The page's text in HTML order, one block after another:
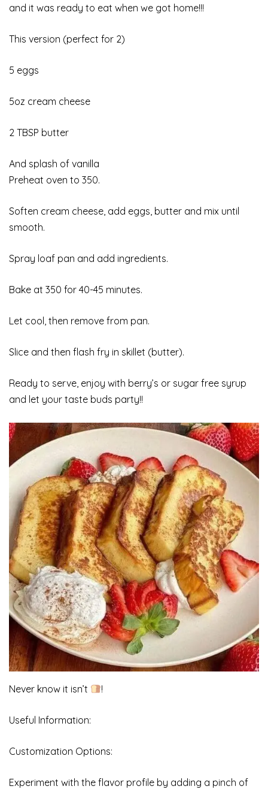
and it was ready to eat when we got home!!!
This version (perfect for 2)
5 eggs
5oz cream cheese
2 TBSP butter
And splash of vanilla
Preheat oven to 350.
Soften cream cheese, add eggs, butter and mix until
smooth.
Spray loaf pan and add ingredients.
Bake at 350 for 40-45 minutes.
Let cool, then remove from pan.
Slice and then flash fry in skillet (butter).
Ready to serve, enjoy with berry’s or sugar free syrup
and let your taste buds party!!
Never know it isn’t !
Useful Information:
Customization Options:
Experiment with the flavor profile by adding a pinch of